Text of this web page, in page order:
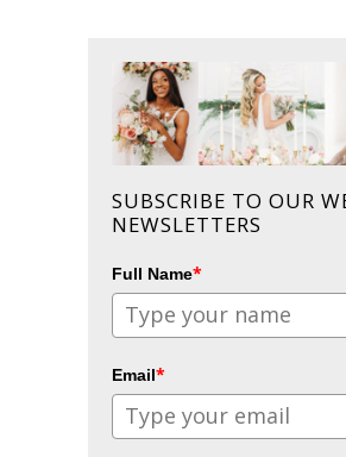
SUBSCRIBE TO OUR
NEWSLETTERS
Full Name*
Email*